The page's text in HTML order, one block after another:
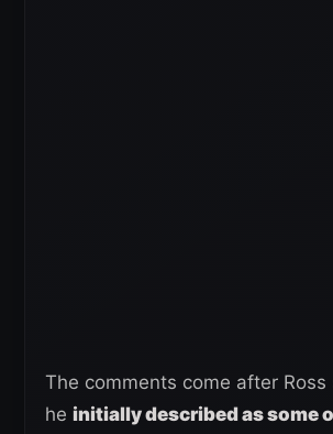
The comments come after
he initially described as some